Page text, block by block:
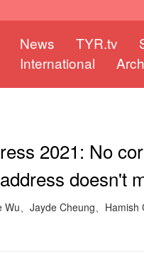
News TYR.tv
International
2021: No
doesn't
Wu、Jayde Cheung、Hamish